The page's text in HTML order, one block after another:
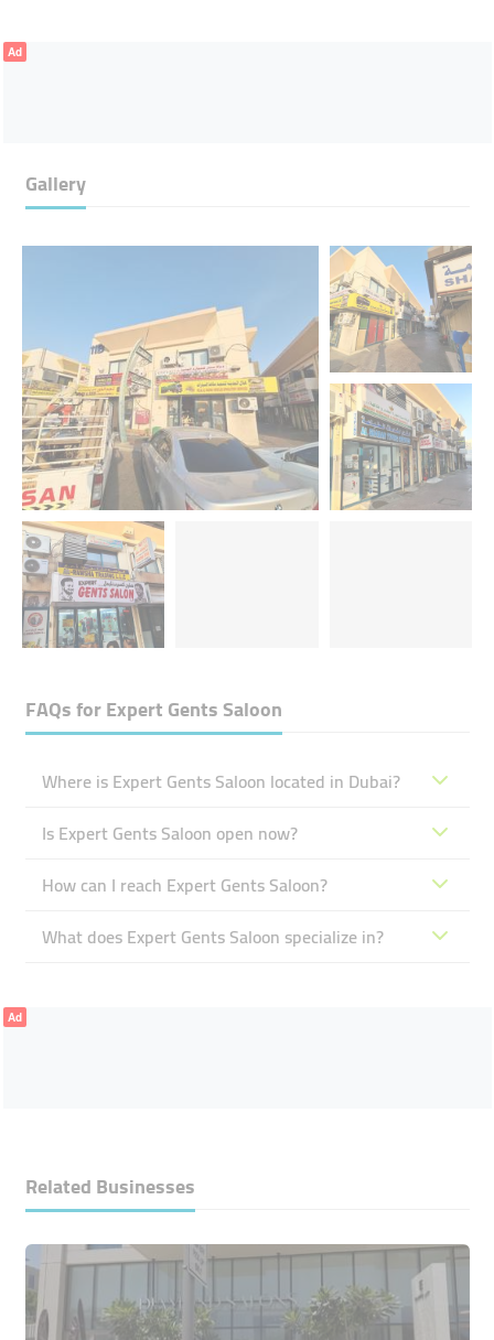
Ad
Gallery
FAQs forExpert Gents Saloon
Where is Expert Gents Saloon located in Dubai?
Is Expert Gents Saloon open now?
How can I reach Expert Gents Saloon?
What does Expert Gents Saloon specialize in?
Ad
Related Businesses